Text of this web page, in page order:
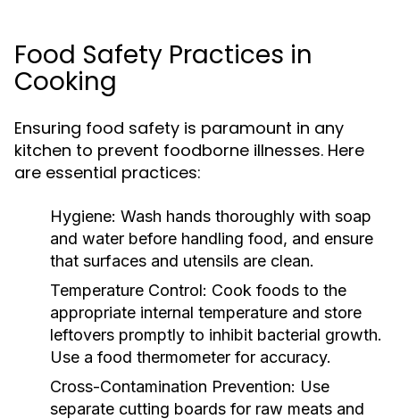
Food Safety Practices in
Cooking
Ensuring food safety is paramount in any
kitchen to prevent foodborne illnesses. Here
are essential practices:
Hygiene: Wash hands thoroughly with soap
and water before handling food, and ensure
that surfaces and utensils are clean.
Temperature Control: Cook foods to the
appropriate internal temperature and store
leftovers promptly to inhibit bacterial growth.
Use a food thermometer for accuracy.
Cross-Contamination Prevention: Use
separate cutting boards for raw meats and